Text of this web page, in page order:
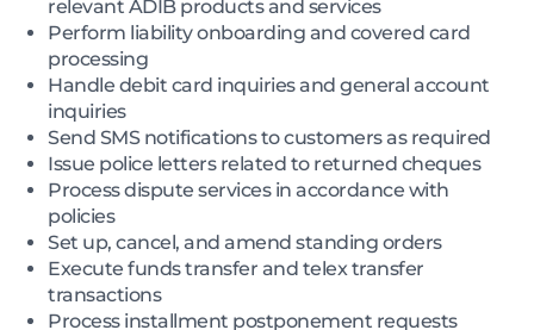
relevant ADIB products and services
Perform liability onboarding and covered card
processing
Handle debit card inquiries and general account
inquiries
Send SMS notifications to customers as required
Issue police letters related to returned cheques
Process dispute services in accordance with
policies
Set up, cancel, and amend standing orders
Execute funds transfer and telex transfer
transactions
Process installment postponement requests